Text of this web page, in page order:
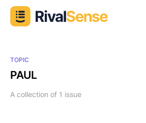
TOPIC
PAUL
A collection of 1 issue